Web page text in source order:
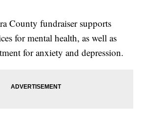
County fundraiser supports
for mental health, as well as
for anxiety and depression.